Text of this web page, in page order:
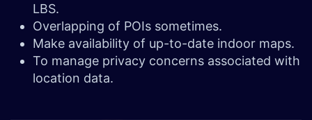
LBS.
Overlapping of POIs sometimes.
Make availability of up-to-date indoor maps.
To manage privacy concerns associated with
location data.